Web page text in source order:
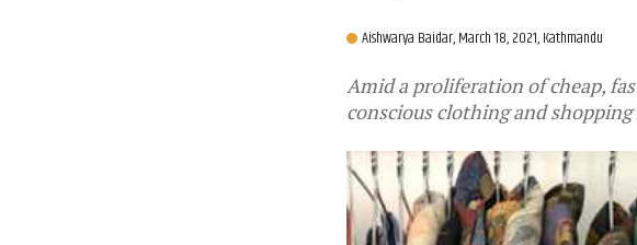
Aishwarya Baidar,March 18, 2021, Kathmandu
Amid a proliferation of cheap,
conscious clothing and